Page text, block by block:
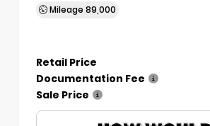
Mileage 89,000
Retail Price
Documentation Fee
Sale Price